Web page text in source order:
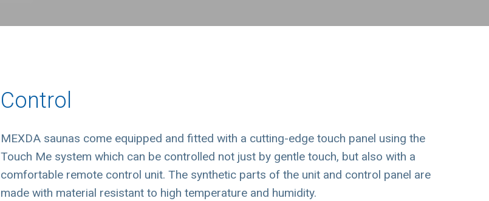
Control
MEXDA saunas come equipped and fitted with a cutting-edge touch panel using the
Touch Me system which can be controlled not just by gentle touch, but also with a
comfortable remote control unit. The synthetic parts of the unit and control panel are
made with material resistant to high temperature and humidity.